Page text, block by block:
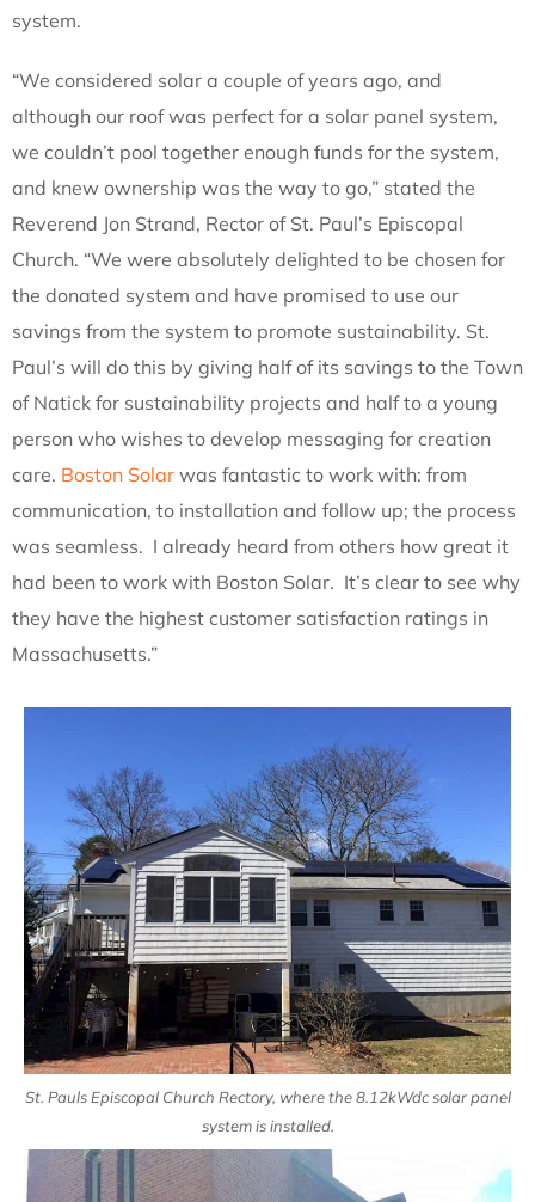
system.
“We considered solar a couple of years ago, and
although our roof was perfect for a solar panel system,
we couldn’t pool together enough funds for the system,
and knew ownership was the way to go,” stated the
Reverend Jon Strand, Rector of St. Paul’s Episcopal
Church. “We were absolutely delighted to be chosen for
the donated system and have promised to use our
savings from the system to promote sustainability. St.
Paul’s will do this by giving half of its savings to the Town
of Natick for sustainability projects and half to a young
person who wishes to develop messaging for creation
care. Boston Solar was fantastic to work with: from
communication, to installation and follow up; the process
was seamless. I already heard from others how great it
had been to work with Boston Solar. It’s clear to see why
they have the highest customer satisfaction ratings in
Massachusetts.”
St. Pauls Episcopal Church Rectory, where the 8.12kWdc solar panel
system is installed.